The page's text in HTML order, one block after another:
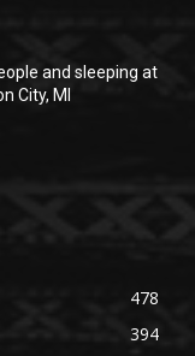
and sleeping at
City, MI
478
394